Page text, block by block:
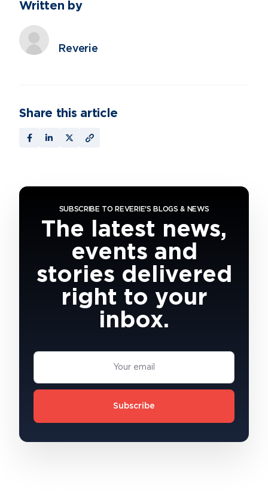
Written by
Reverie
Share this article
SUBSCRIBE TO REVERIE'S BLOGS & NEWS
The latest news,
events and
stories delivered
right to your
inbox.
Subscribe